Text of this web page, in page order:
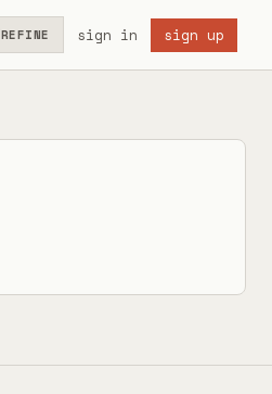
REFINE sign in sign up